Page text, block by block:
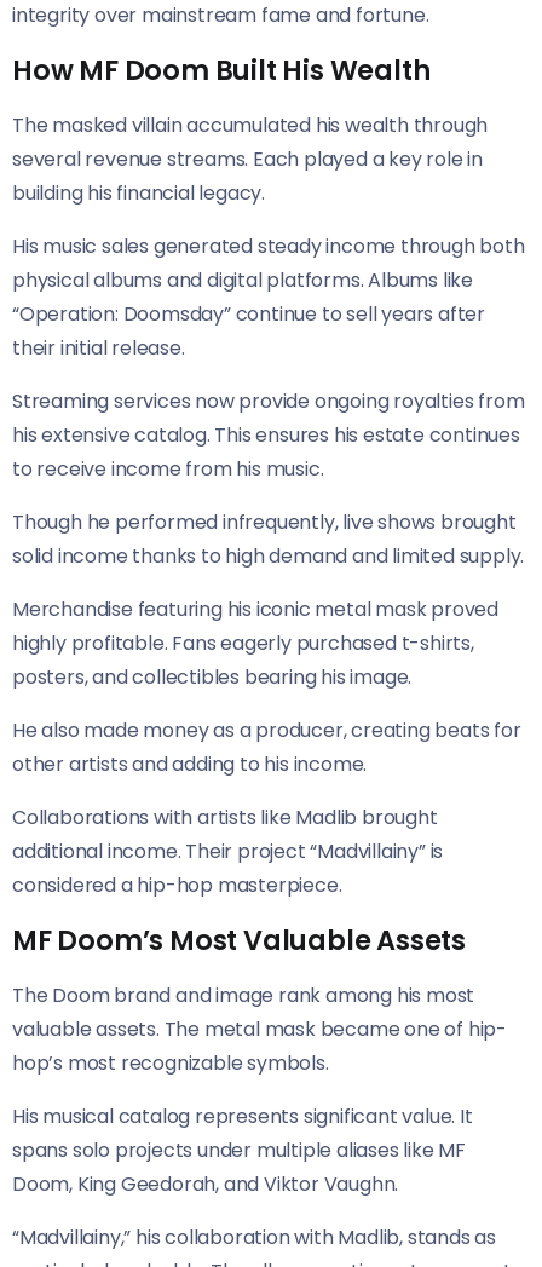
integrity over mainstream fame and fortune.
How MF Doom Built His Wealth
The masked villain accumulated his wealth through
several revenue streams. Each played a key role in
building his financial legacy.
His music sales generated steady income through both
physical albums and digital platforms. Albums like
“Operation: Doomsday” continue to sell years after
their initial release.
Streaming services now provide ongoing royalties from
his extensive catalog. This ensures his estate continues
to receive income from his music.
Though he performed infrequently, live shows brought
solid income thanks to high demand and limited supply.
Merchandise featuring his iconic metal mask proved
highly profitable. Fans eagerly purchased t-shirts,
posters, and collectibles bearing his image.
He also made money as a producer, creating beats for
other artists and adding to his income.
Collaborations with artists like Madlib brought
additional income. Their project “Madvillainy” is
considered a hip-hop masterpiece.
MF Doom’s Most Valuable Assets
The Doom brand and image rank among his most
valuable assets. The metal mask became one of hip-
hop’s most recognizable symbols.
His musical catalog represents significant value. It
spans solo projects under multiple aliases like MF
Doom, King Geedorah, and Viktor Vaughn.
“Madvillainy,” his collaboration with Madlib, stands as